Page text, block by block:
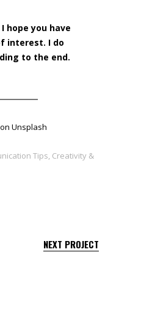
hope you have
interest. I do
to the end.
on Unsplash
Tips, Creativity &
NEXT PROJECT